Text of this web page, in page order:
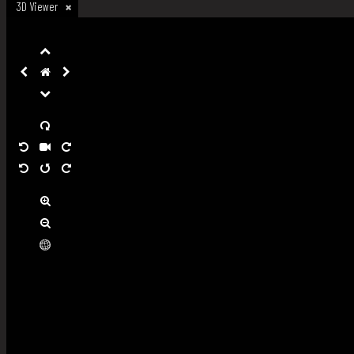
3D Viewer